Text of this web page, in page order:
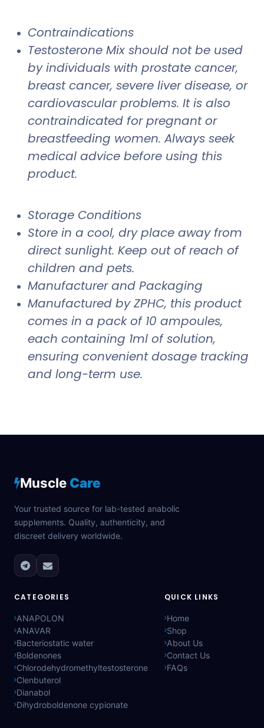
Contraindications
Testosterone Mix should not be used
by individuals with prostate cancer,
breast cancer, severe liver disease, or
cardiovascular problems. It is also
contraindicated for pregnant or
breastfeeding women. Always seek
medical advice before using this
product.
Storage Conditions
Store in a cool, dry place away from
direct sunlight. Keep out of reach of
children and pets.
Manufacturer and Packaging
Manufactured by ZPHC, this product
comes in a pack of 10 ampoules,
each containing 1ml of solution,
ensuring convenient dosage tracking
and long-term use.
Muscle Care
Your trusted source for lab-tested anabolic
supplements. Quality, authenticity, and
discreet delivery worldwide.
CATEGORIES
ANAPOLON
ANAVAR
Bacteriostatic water
Boldenones
Chlorodehydromethyltestosterone
Clenbuterol
Dianabol
Dihydroboldenone cypionate
QUICK LINKS
Home
Shop
About Us
Contact Us
FAQs